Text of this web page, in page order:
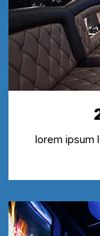
lorem ipsum